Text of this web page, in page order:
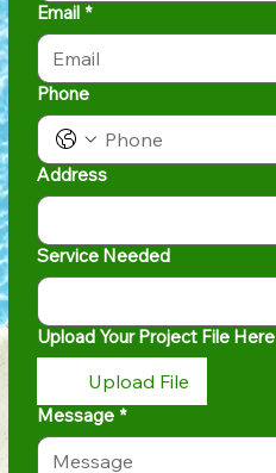
Email *
Phone
Address
Service Needed
Upload Your Project File Here
Upload File
Message *